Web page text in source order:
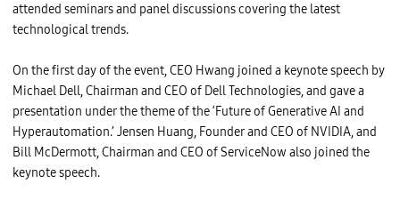
s
u
n
D
S
,
s
h
a
k
i
n
attended seminars and panel discussions covering the latest
technological trends.
On the first day of the event, CEO Hwang joined a keynote speech by
Michael Dell, Chairman and CEO of Dell Technologies, and gave a
presentation under the theme of the ‘Future of Generative AI and
Hyperautomation.’ Jensen Huang, Founder and CEO of NVIDIA, and
Bill McDermott, Chairman and CEO of ServiceNow also joined the
keynote speech.